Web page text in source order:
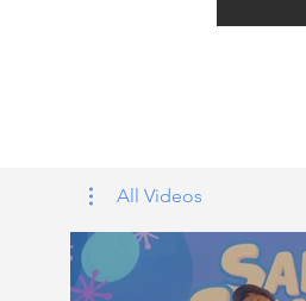
All Videos